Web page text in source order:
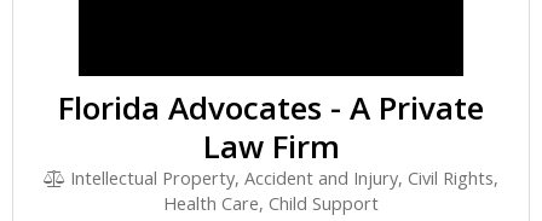
Florida Advocates - A Private
Law Firm
Intellectual Property, Accident and Injury, Civil Rights,
Health Care, Child Support